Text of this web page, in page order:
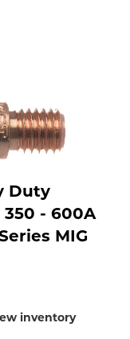
Duty
- 600A
MIG
inventory